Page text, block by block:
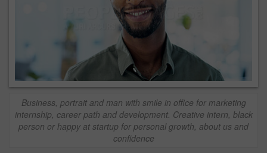
Business, portrait and man with smile in office for marketing
internship, career path and development. Creative intern, black
person or happy at startup for personal growth, about us and
confidence